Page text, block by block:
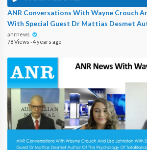
ANR Conversations With Wayne Crouch
With Special Guest Dr Mattias Desmet
anrnews
78 Views ·4 years ago